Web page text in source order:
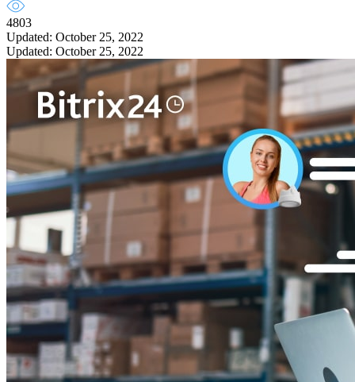
4803
Updated: October 25, 2022
Updated: October 25, 2022